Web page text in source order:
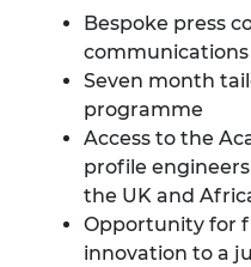
Bespoke press
Seven month
programme
Access to the
profile
the UK and
Opportunity for
innovation to a